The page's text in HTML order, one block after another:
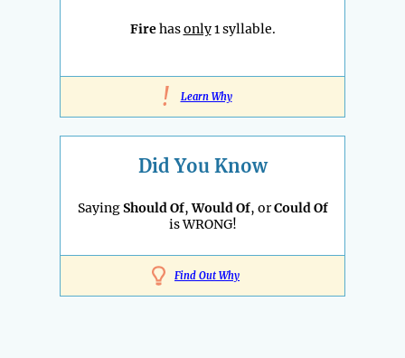
Firehasonly1 syllable.
! Learn Why
Did You Know
SayingShould Of,Would Of, orCould Of
is WRONG!
Find Out Why